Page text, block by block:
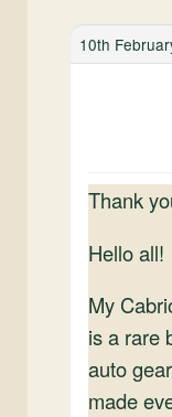
10th
Thank
Hello all!
My
is a rare
auto
made